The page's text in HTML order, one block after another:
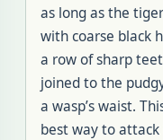
as long as the
with coarse black
a row of sharp
joined to the
a wasp’s waist.
best way to